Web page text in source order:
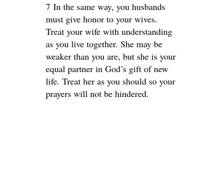
7 In the same way, you husbands
must give honor to your wives.
Treat your wife with understanding
as you live together. She may be
weaker than you are, but she is your
equal partner in God’s gift of new
life. Treat her as you should so your
prayers will not be hindered.